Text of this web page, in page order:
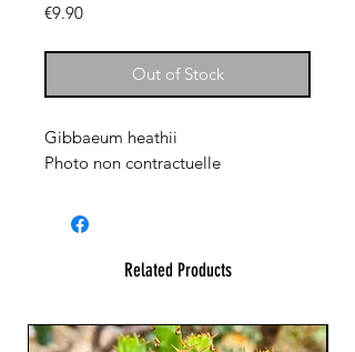
€9.90Price
Out of Stock
Gibbaeum heathii
Photo non contractuelle
Related Products